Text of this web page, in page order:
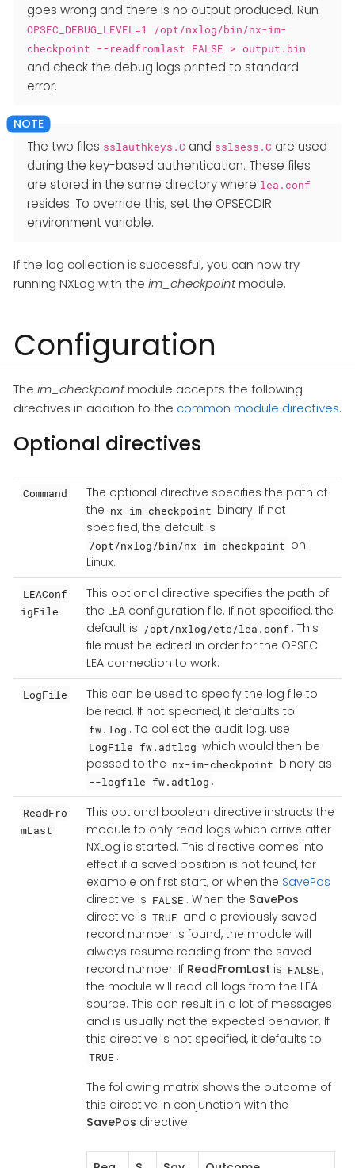
goes wrong and there is no output produced. Run
OPSEC_DEBUG_LEVEL=1 /opt/nxlog/bin/nx-im-
checkpoint --readfromlast FALSE > output.bin
and check the debug logs printed to standard
error.
The two files sslauthkeys.C and sslsess.C are used
during the key-based authentication. These files
are stored in the same directory where lea.conf
resides. To override this, set the OPSECDIR
environment variable.
If the log collection is successful, you can now try
running NXLog with the im_checkpointmodule.
Configuration
The im_checkpointmodule accepts the following
directives in addition to the common module directives.
Optional directives
Command
The optional directive specifies the path of
the nx-im-checkpoint binary. If not
specified, the default is
/opt/nxlog/bin/nx-im-checkpoint on
Linux.
LEAConf
igFile
This optional directive specifies the path of
the LEA configuration file. If not specified, the
default is /opt/nxlog/etc/lea.conf . This
file must be edited in order for the OPSEC
LEA connection to work.
LogFile
This can be used to specify the log file to
be read. If not specified, it defaults to
fw.log . To collect the audit log, use
LogFile fw.adtlog which would then be
passed to the nx-im-checkpoint binary as
--logfile fw.adtlog .
ReadFro
mLast
This optional boolean directive instructs the
module to only read logs which arrive after
NXLog is started. This directive comes into
effect if a saved position is not found, for
example on first start, or when the SavePos
directive is FALSE . When the SavePos
directive is TRUE and a previously saved
record number is found, the module will
always resume reading from the saved
record number. If ReadFromLast is FALSE ,
the module will read all logs from the LEA
source. This can result in a lot of messages
and is usually not the expected behavior. If
this directive is not specified, it defaults to
TRUE .
The following matrix shows the outcome of
this directive in conjunction with the
SavePos directive: